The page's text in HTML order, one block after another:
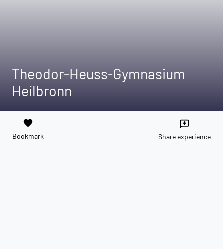
Theodor-Heuss-Gymnasium
Heilbronn
favorite
Bookmark
reviews
Share experience